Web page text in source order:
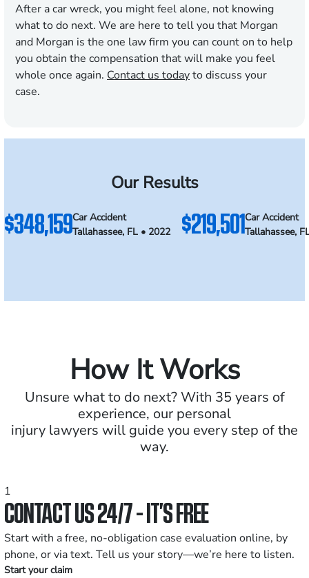
After a car wreck, you might feel alone, not knowing
what to do next. We are here to tell you that Morgan
and Morgan is the one law firm you can count on to help
you obtain the compensation that will make you feel
whole once again. Contact us todayto discuss your
case.
Our Results
$348,159Car Accident
Tallahassee, FL • 2022
$219,501Car Accident
Tallahassee,
How It Works
Unsure what to do next? With 35 years of
experience, our personal
injury lawyers will guide you every step of the
way.
1
CONTACT US 24/7 - IT’S FREE
Start with a free, no-obligation case evaluation online, by
phone, or via text. Tell us your story—we’re here to listen.
Start your claim